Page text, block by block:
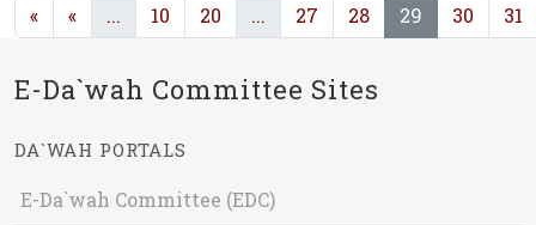
« « ... (current)
10 20 ... (current)
27 28 29 (current)
30 31
E-Da`wah Committee Sites
DA`WAH PORTALS
E-Da`wah Committee (EDC)